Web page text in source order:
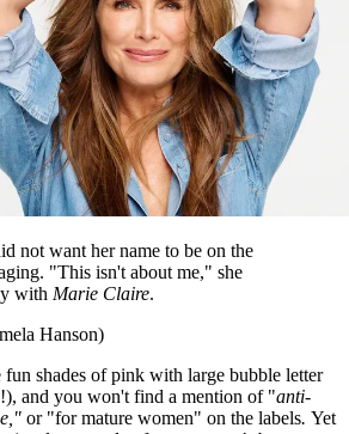
not want her name to be on the
"This isn't about me," she
with Marie Claire.
Hanson)
fun shades of pink with large bubble letter
and you won't find a mention of "anti-
or "for mature women" on the labels. Yet